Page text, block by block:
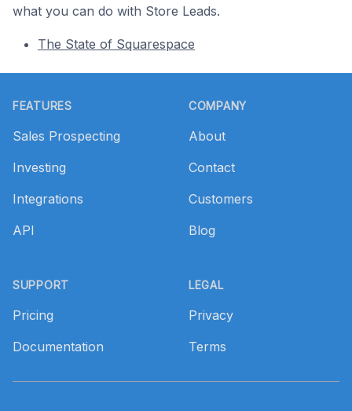
what you can do with Store Leads.
The State of Squarespace
FEATURES
Sales Prospecting
Investing
Integrations
API
SUPPORT
Pricing
Documentation
COMPANY
About
Contact
Customers
Blog
LEGAL
Privacy
Terms